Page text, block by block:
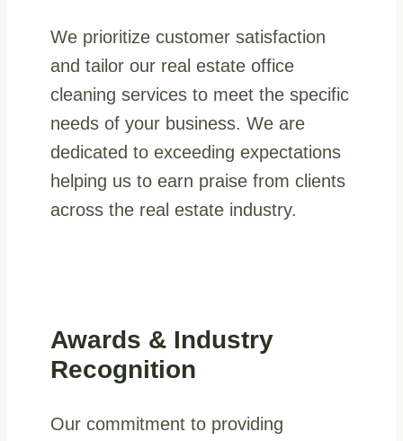
We prioritize customer satisfaction
and tailor our real estate office
cleaning services to meet the specific
needs of your business. We are
dedicated to exceeding expectations
helping us to earn praise from clients
across the real estate industry.
Awards & Industry
Recognition
Our commitment to providing